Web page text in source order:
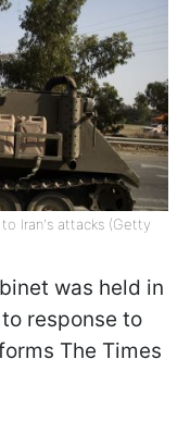
Iran's attacks (Getty
was held in
response to
The Times